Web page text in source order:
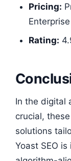
Pricing:
Rating:
In the digital
crucial,
solutions
Yoast SEO